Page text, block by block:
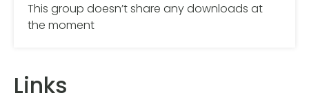
This group doesn’t share any downloads at
the moment
Links